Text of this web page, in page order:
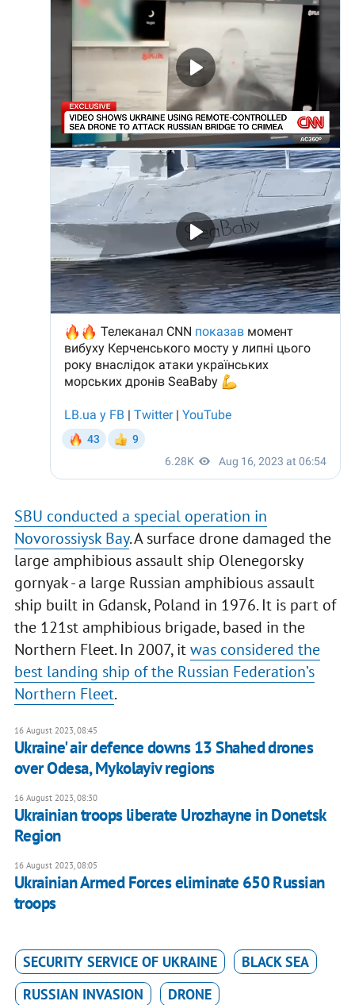
SBU conducted a special operation in
Novorossiysk Bay. A surface drone damaged the
large amphibious assault ship Olenegorsky
gornyak - a large Russian amphibious assault
ship built in Gdansk, Poland in 1976. It is part of
the 121st amphibious brigade, based in the
Northern Fleet. In 2007, itwas considered the
best landing ship of the Russian Federation’s
Northern Fleet.
16 August 2023, 08:45
Ukraine' air defence downs 13 Shahed drones
over Odesa, Mykolayiv regions
16 August 2023, 08:30
Ukrainian troops liberate Urozhayne in Donetsk
Region
16 August 2023, 08:05
Ukrainian Armed Forces eliminate 650 Russian
troops
SECURITY SERVICE OF UKRAINE
BLACK SEA
RUSSIAN INVASION
DRONE